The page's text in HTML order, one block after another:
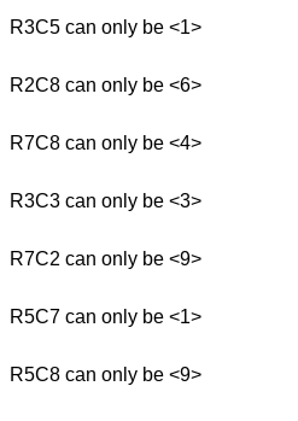
R3C5 can only be <1>
R2C8 can only be <6>
R7C8 can only be <4>
R3C3 can only be <3>
R7C2 can only be <9>
R5C7 can only be <1>
R5C8 can only be <9>